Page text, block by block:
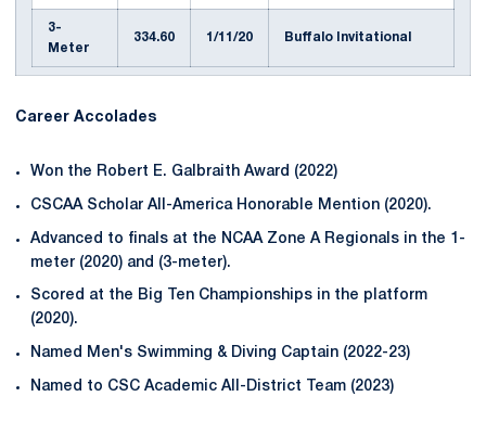
3-
Meter
334.60 1/11/20 Buffalo Invitational
Career Accolades
Won the Robert E. Galbraith Award (2022)
CSCAA Scholar All-America Honorable Mention (2020).
Advanced to finals at the NCAA Zone A Regionals in the 1-
meter (2020) and (3-meter).
Scored at the Big Ten Championships in the platform
(2020).
Named Men's Swimming & Diving Captain (2022-23)
Named to CSC Academic All-District Team (2023)